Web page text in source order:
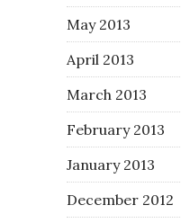
May 2013
April 2013
March 2013
February 2013
January 2013
December 2012